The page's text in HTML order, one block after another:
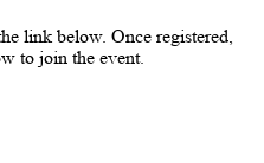
link below. Once registered,
to join the event.